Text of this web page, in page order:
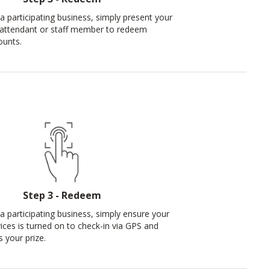
participating business, simply present your
or staff member to redeem
Step 3 - Redeem
participating business, simply ensure your
is turned on to check-in via GPS and
your prize.